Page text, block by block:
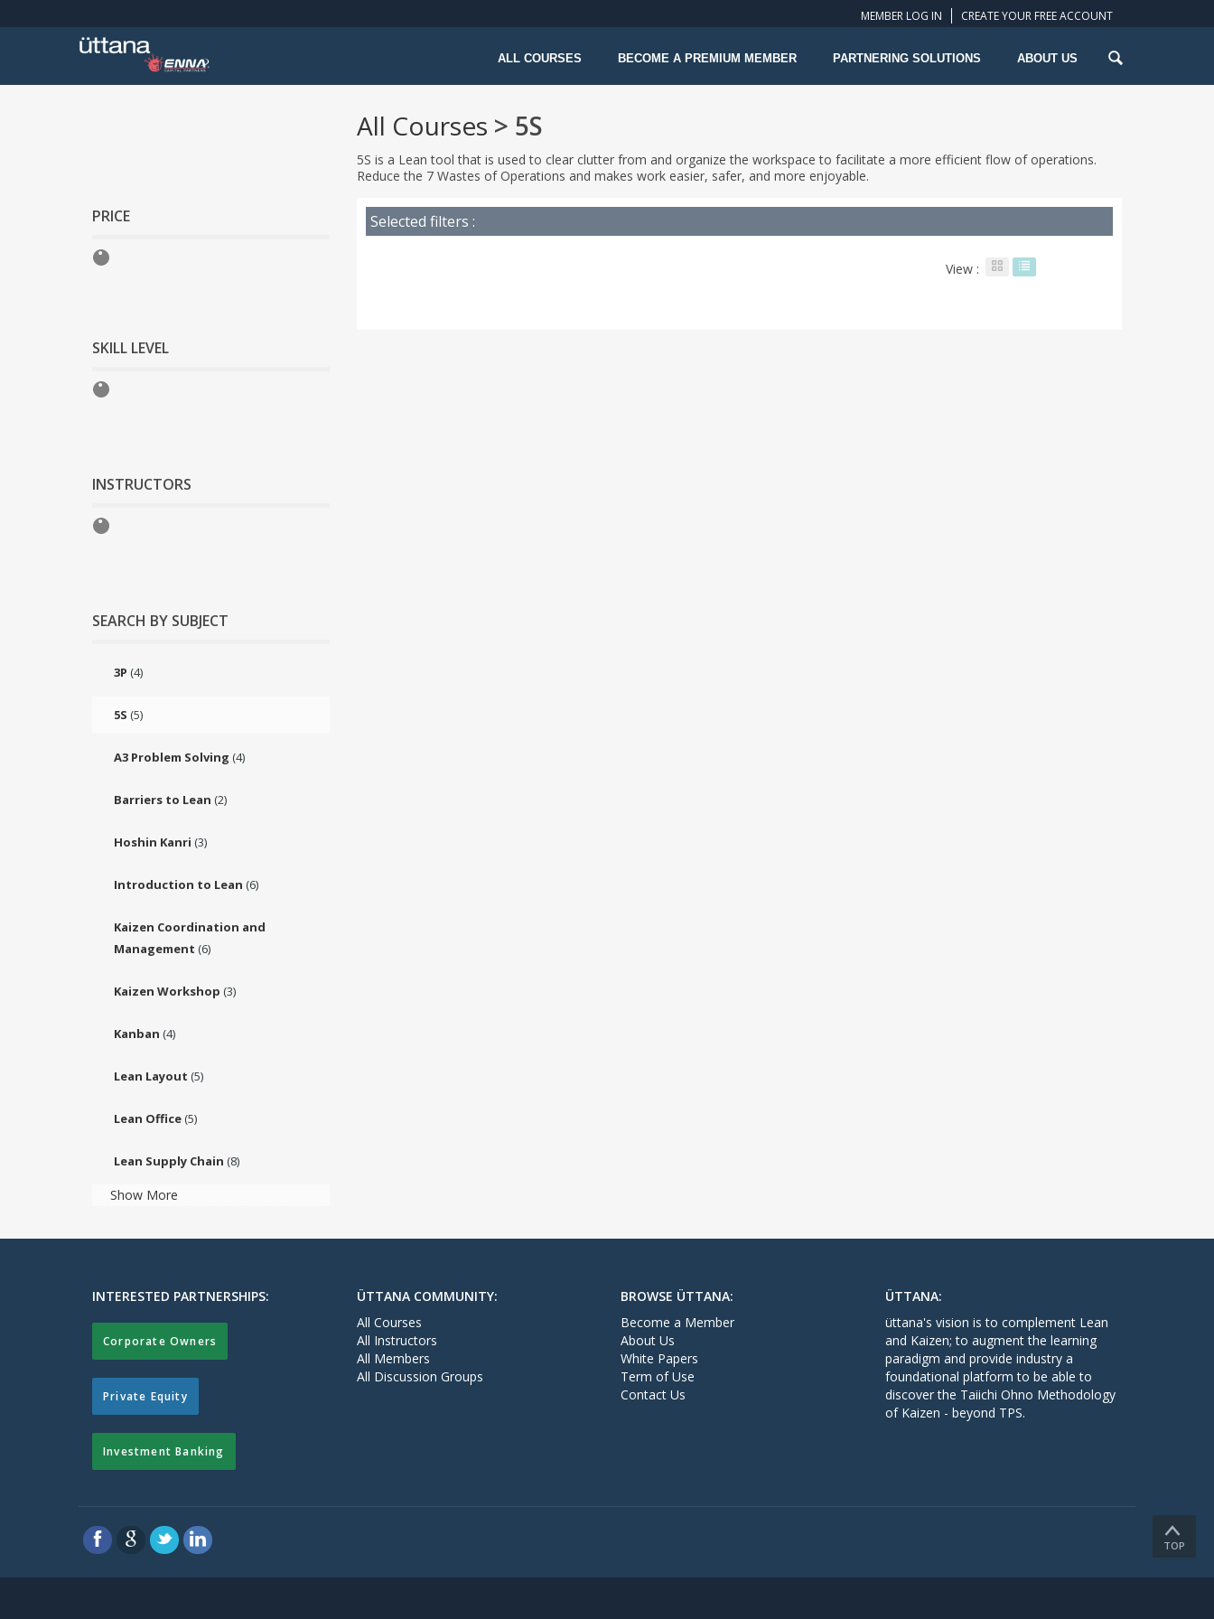
MEMBER LOG IN CREATE YOUR FREE ACCOUNT
ALL COURSES BECOME A PREMIUM MEMBER PARTNERING SOLUTIONS ABOUT US
All Courses > 5S
5S is a Lean tool that is used to clear clutter from and organize the workspace to facilitate a more efficient flow of operations.
Reduce the 7 Wastes of Operations and makes work easier, safer, and more enjoyable.
PRICE
SKILL LEVEL
INSTRUCTORS
SEARCH BY SUBJECT
3P (4)
5S (5)
A3 Problem Solving (4)
Barriers to Lean (2)
Hoshin Kanri (3)
Introduction to Lean (6)
Kaizen Coordination and
Management (6)
Kaizen Workshop (3)
Kanban (4)
Lean Layout (5)
Lean Office (5)
Lean Supply Chain (8)
Show More
Selected filters :
View :
INTERESTED PARTNERSHIPS:
Corporate Owners
Private Equity
Investment Banking
ÜTTANA COMMUNITY:
All Courses
All Instructors
All Members
All Discussion Groups
BROWSE ÜTTANA:
Become a Member
About Us
White Papers
Term of Use
Contact Us
ÜTTANA:
üttana's vision is to complement Lean
and Kaizen; to augment the learning
paradigm and provide industry a
foundational platform to be able to
discover the Taiichi Ohno Methodology
of Kaizen - beyond TPS.
TOP